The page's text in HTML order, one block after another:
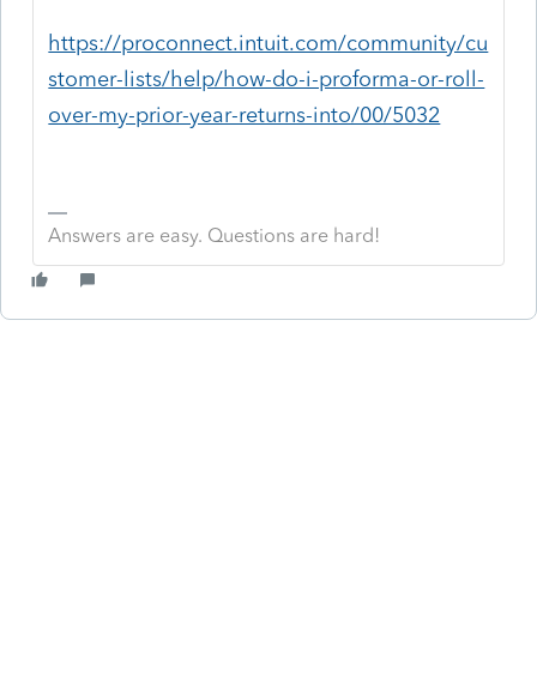
https://proconnect.intuit.com/community/cu
stomer-lists/help/how-do-i-proforma-or-roll-
over-my-prior-year-returns-into/00/5032
Answers are easy. Questions are hard!